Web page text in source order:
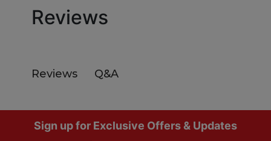
Reviews
Reviews Q&A
FooterSign up for Exclusive Offers & Updates